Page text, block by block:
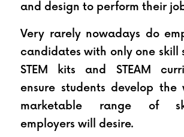
and design to perform their
Very rarely nowadays do
candidates with only one skill
STEM kits and STEAM
ensure students develop the
marketable range of
employers will desire.